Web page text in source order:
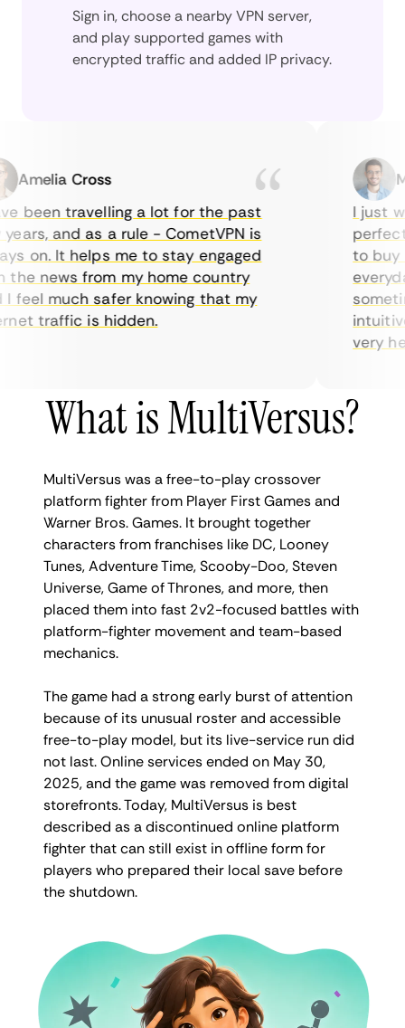
Sign in, choose a nearby VPN server,
and play supported games with
encrypted traffic and added IP privacy.
Cross
travelling a lot for the past
and as a rule - CometVPN is
on. It helps me to stay engaged
news from my home country
much safer knowing that my
traffic is hidden.
I just
perfect
to buy
very
What is MultiVersus?
MultiVersus was a free-to-play crossover
platform fighter from Player First Games and
Warner Bros. Games. It brought together
characters from franchises like DC, Looney
Tunes, Adventure Time, Scooby-Doo, Steven
Universe, Game of Thrones, and more, then
placed them into fast 2v2-focused battles with
platform-fighter movement and team-based
mechanics.
The game had a strong early burst of attention
because of its unusual roster and accessible
free-to-play model, but its live-service run did
not last. Online services ended on May 30,
2025, and the game was removed from digital
storefronts. Today, MultiVersus is best
described as a discontinued online platform
fighter that can still exist in offline form for
players who prepared their local save before
the shutdown.